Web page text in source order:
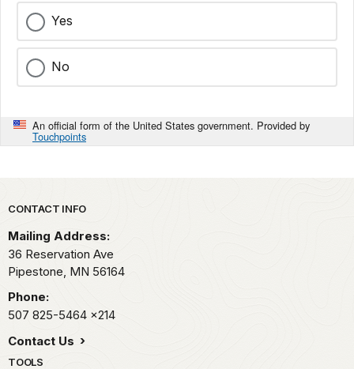
Yes
No
An official form of the United States government. Provided by
Touchpoints
Park footer
CONTACT INFO
Mailing Address:
36 Reservation Ave
Pipestone, MN 56164
Phone:
507 825-5464 x214
Contact Us
TOOLS